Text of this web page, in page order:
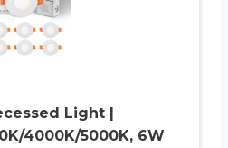
Light |
4000K/5000K, 6W